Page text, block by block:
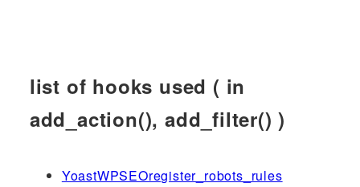
list of hooks used ( in
add_action(), add_filter() )
YoastWPSEOregister_robots_rules